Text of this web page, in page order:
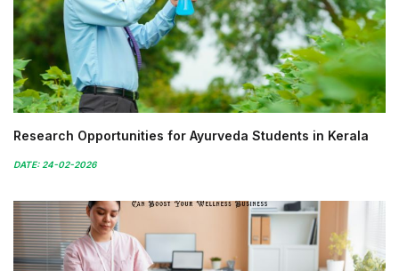
Research Opportunities for Ayurveda Students in Kerala
DATE: 24-02-2026